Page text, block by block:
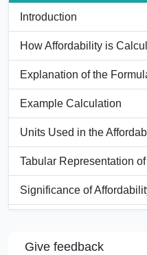
Introduction
How Affordability is
Explanation of the
Example Calculation
Units Used in the
Tabular Representation
Significance of
FAQs
Give feedback